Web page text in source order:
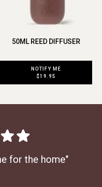
50ML REED DIFFUSER
NOTIFY ME
$19.95
for the home"